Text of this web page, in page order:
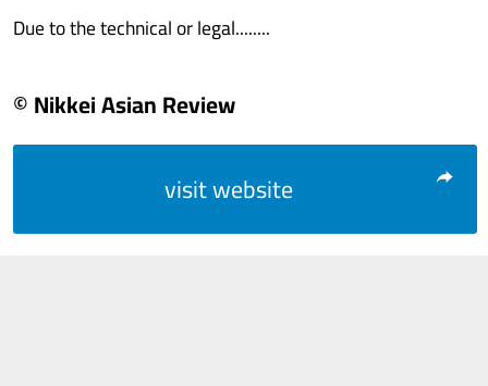
Due to the technical or legal........
© Nikkei Asian Review
visit website